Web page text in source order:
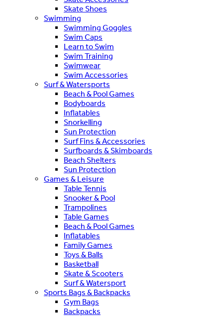
Skate Shoes
Swimming
Swimming Goggles
Swim Caps
Learn to Swim
Swim Training
Swimwear
Swim Accessories
Surf & Watersports
Beach & Pool Games
Bodyboards
Inflatables
Snorkelling
Sun Protection
Surf Fins & Accessories
Surfboards & Skimboards
Beach Shelters
Sun Protection
Games & Leisure
Table Tennis
Snooker & Pool
Trampolines
Table Games
Beach & Pool Games
Inflatables
Family Games
Toys & Balls
Basketball
Skate & Scooters
Surf & Watersport
Sports Bags & Backpacks
Gym Bags
Backpacks